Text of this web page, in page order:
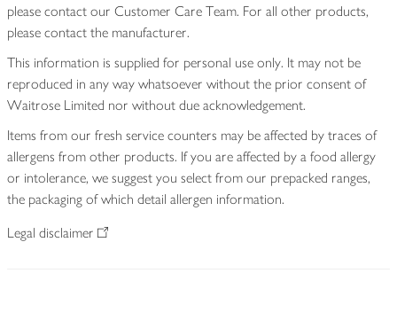
please contact our Customer Care Team. For all other products,
please contact the manufacturer.
This information is supplied for personal use only. It may not be
reproduced in any way whatsoever without the prior consent of
Waitrose Limited nor without due acknowledgement.
Items from our fresh service counters may be affected by traces of
allergens from other products. If you are affected by a food allergy
or intolerance, we suggest you select from our prepacked ranges,
the packaging of which detail allergen information.
Legal disclaimer